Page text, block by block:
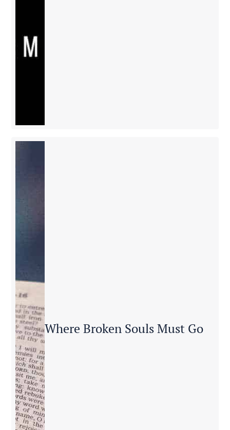
Where Broken Souls Must Go